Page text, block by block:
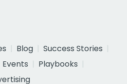
Blog
Success Stories
Events
Playbooks